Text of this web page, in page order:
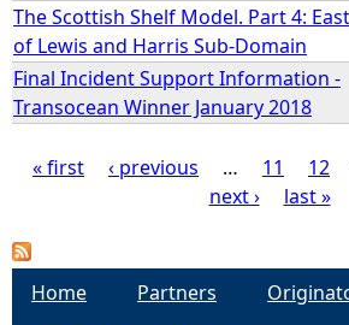
The Scottish Shelf Model. Part 4:
of Lewis and Harris Sub-Domain
Final Incident Support Information -
Transocean Winner January 2018
a
« first ‹ previous … 11 12
next ›
last »
Home Partners